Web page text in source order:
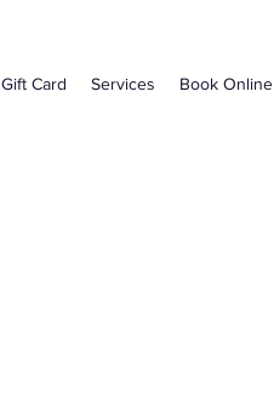
Gift Card Services Book Online